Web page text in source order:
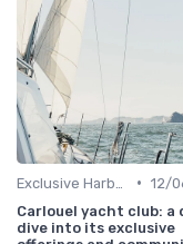
• 12/
Carlouel yacht club: a
dive into its exclusive